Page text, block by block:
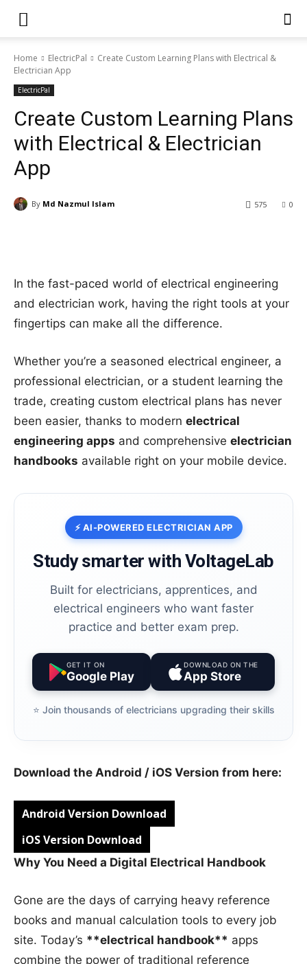
Home ElectricPal
Create Custom Learning Plans with Electrical &
Electrician App
ElectricPal
Create Custom Learning Plans
with Electrical & Electrician
App
By Md Nazmul Islam 0
575
In the fast-paced world of electrical engineering
and electrician work, having the right tools at your
fingertips can make all the difference.
Whether you’re a seasoned electrical engineer, a
professional electrician, or a student learning the
trade, creating custom electrical plans has never
been easier, thanks to modern electrical
engineering apps and comprehensive electrician
handbooks available right on your mobile device.
⚡ AI-POWERED ELECTRICIAN APP
Study smarter with VoltageLab
Built for electricians, apprentices, and
electrical engineers who want faster
practice and better exam prep.
GET IT ON
Google Play
DOWNLOAD ON THE
App Store
⭐️ Join thousands of electricians upgrading their skills
Download the Android / iOS Version from here:
Android Version Download
iOS Version Download
Why You Need a Digital Electrical Handbook
Gone are the days of carrying heavy reference
books and manual calculation tools to every job
site. Today’s **electrical handbook** apps
combine the power of traditional reference